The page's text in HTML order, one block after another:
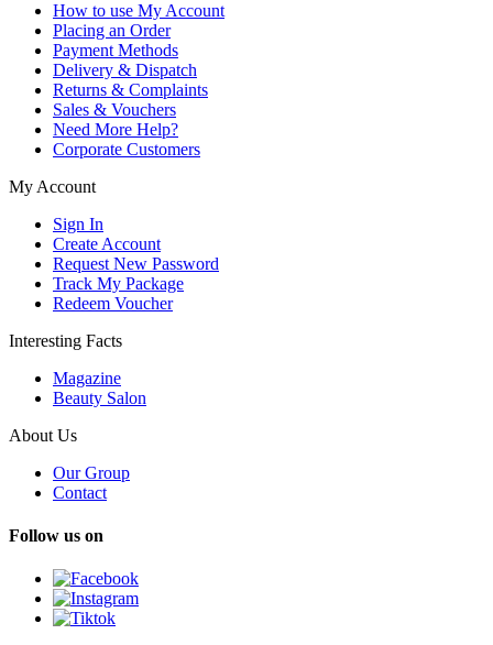
How to use My Account
Placing an Order
Payment Methods
Delivery & Dispatch
Returns & Complaints
Sales & Vouchers
Need More Help?
Corporate Customers
My Account
Sign In
Create Account
Request New Password
Track My Package
Redeem Voucher
Interesting Facts
Magazine
Beauty Salon
About Us
Our Group
Contact
Follow us on